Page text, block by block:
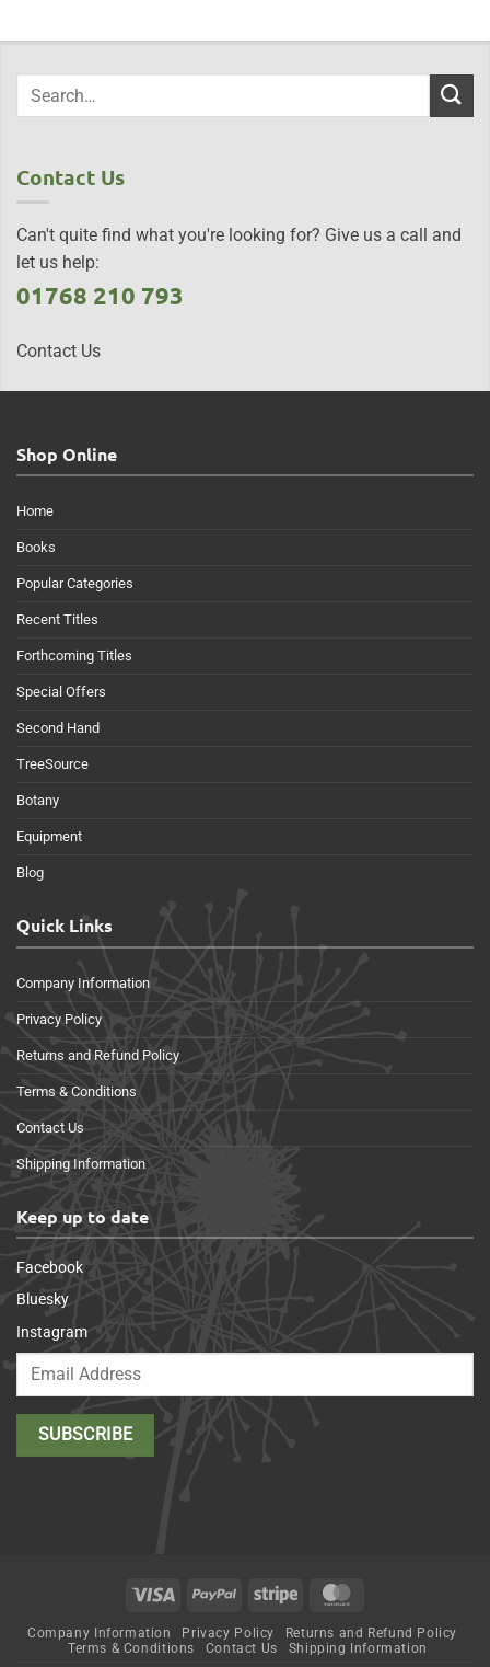
Contact Us
Can't quite find what you're looking for? Give us a call and
let us help:
01768 210 793
Contact Us
Shop Online
Home
Books
Popular Categories
Recent Titles
Forthcoming Titles
Special Offers
Second Hand
TreeSource
Botany
Equipment
Blog
Quick Links
Company Information
Privacy Policy
Returns and Refund Policy
Terms & Conditions
Contact Us
Shipping Information
Keep up to date
Facebook
Bluesky
Instagram
Visa PayPal Stripe
Company Information Privacy Policy
Returns and Refund Policy
Terms & Conditions
Contact Us Shipping Information